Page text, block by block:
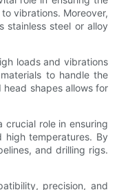
vibrations. Moreover,
stainless steel or alloy
loads and vibrations
to handle the
shapes allows for
crucial role in ensuring
high temperatures. By
and drilling rigs.
precision, and